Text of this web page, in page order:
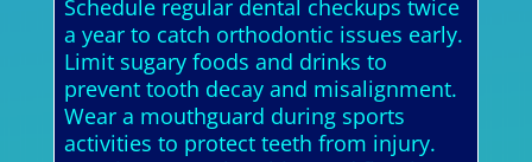
Schedule regular dental checkups twice
a year to catch orthodontic issues early.
Limit sugary foods and drinks to
prevent tooth decay and misalignment.
Wear a mouthguard during sports
activities to protect teeth from injury.